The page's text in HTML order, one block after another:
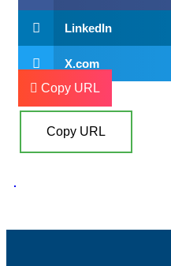
LinkedIn
X.com
Copy URL
Copy URL